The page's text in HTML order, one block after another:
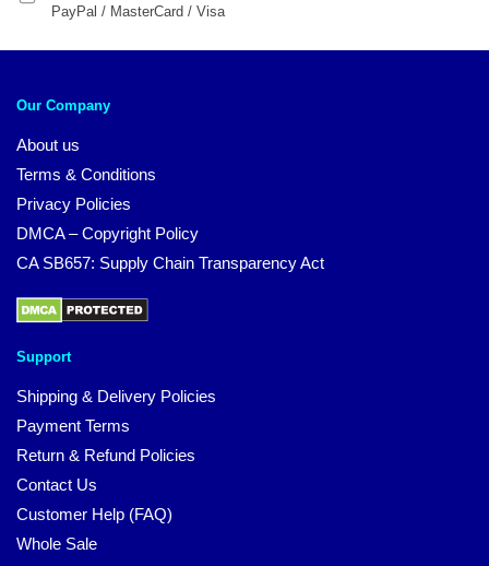
PayPal / MasterCard / Visa
Our Company
About us
Terms & Conditions
Privacy Policies
DMCA – Copyright Policy
CA SB657: Supply Chain Transparency Act
Support
Shipping & Delivery Policies
Payment Terms
Return & Refund Policies
Contact Us
Customer Help (FAQ)
Whole Sale